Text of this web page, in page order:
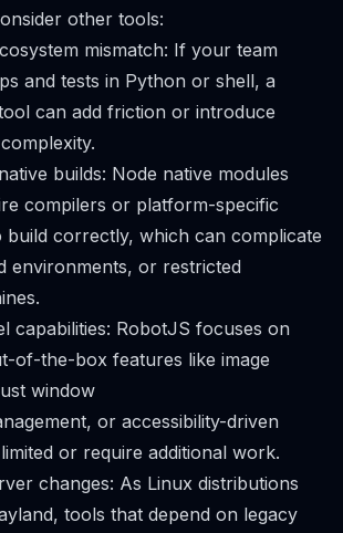
other tools:
mismatch: If your team
and tests in Python or shell, a
can add friction or introduce
builds: Node native modules
compilers or platform-specific
build correctly, which can complicate
environments, or restricted
capabilities: RobotJS focuses on
of-the-box features like image
window
or accessibility-driven
or require additional work.
changes: As Linux distributions
tools that depend on legacy